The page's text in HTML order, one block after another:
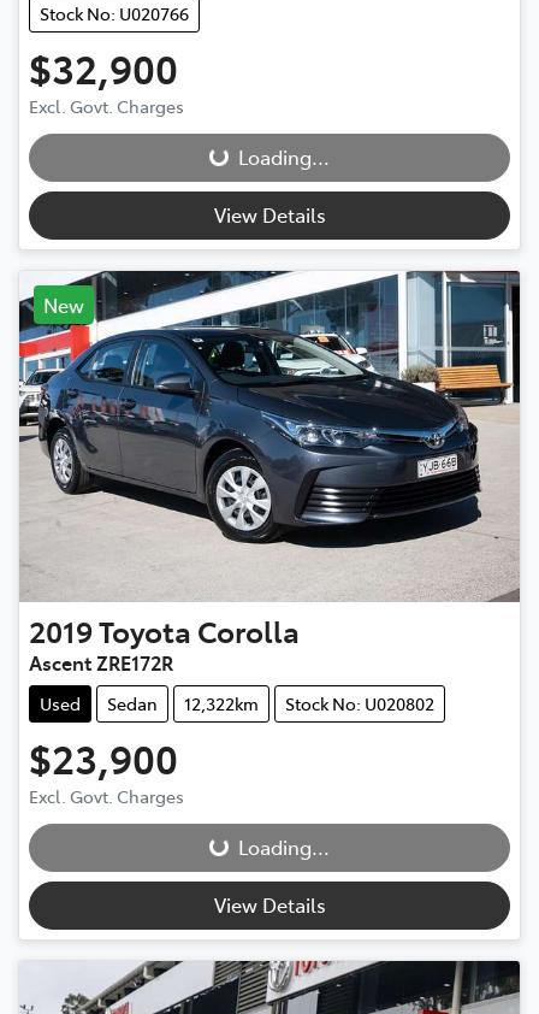
Stock No: U020766
$32,900
Excl. Govt. ChargesLoading... Loading...
View Details
New
2019Toyota Corolla
Ascent ZRE172R
Used Sedan 12,322km Stock No: U020802
$23,900
Excl. Govt. ChargesLoading... Loading...
View Details